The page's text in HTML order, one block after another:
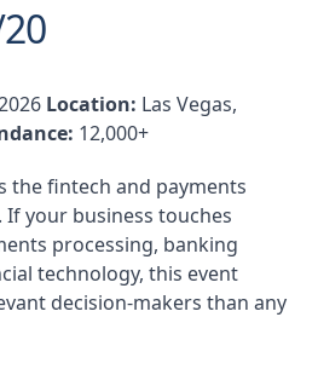
Location: Las Vegas,
12,000+
the fintech and payments
your business touches
processing, banking
technology, this event
decision-makers than any